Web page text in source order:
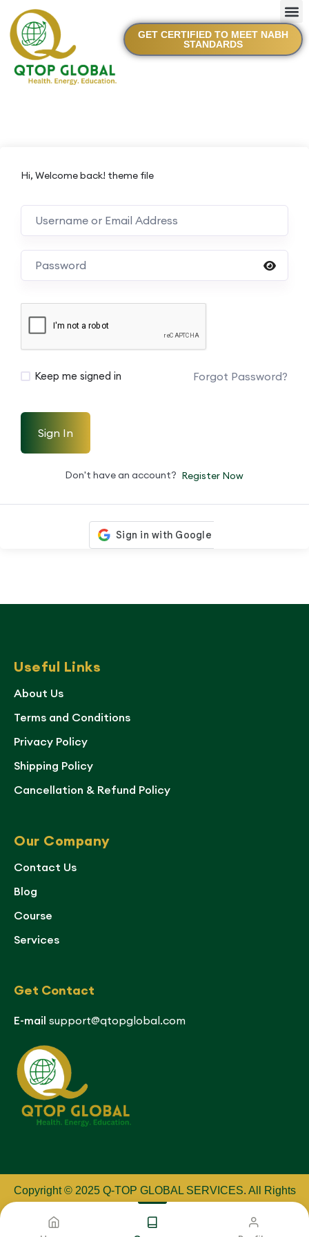
GET CERTIFIED TO MEET NABH
STANDARDS
Hi, Welcome back! theme file
Keep me signed in Forgot Password?
Sign In
Don't have an account? Register Now
Useful Links
About Us
Terms and Conditions
Privacy Policy
Shipping Policy
Cancellation & Refund Policy
Our Company
Contact Us
Blog
Course
Services
Get Contact
E-mail support@qtopglobal.com
Copyright © 2025 Q-TOP GLOBAL SERVICES. All Rights